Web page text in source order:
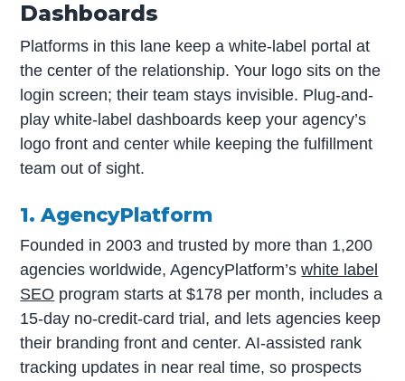
Dashboards
Platforms in this lane keep a white-label portal at
the center of the relationship. Your logo sits on the
login screen; their team stays invisible. Plug-and-
play white-label dashboards keep your agency’s
logo front and center while keeping the fulfillment
team out of sight.
1. AgencyPlatform
Founded in 2003 and trusted by more than 1,200
agencies worldwide, AgencyPlatform’swhite label
SEO program starts at $178 per month, includes a
15-day no-credit-card trial, and lets agencies keep
their branding front and center. AI-assisted rank
tracking updates in near real time, so prospects